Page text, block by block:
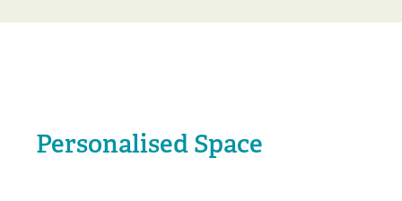
Personalised Space